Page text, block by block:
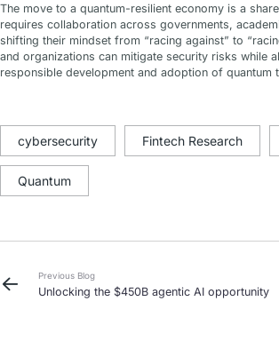
The move to a quantum-resilient economy is a
requires collaboration across governments,
shifting their mindset from “racing against” to
and organizations can mitigate security risks while
responsible development and adoption of quantum
cybersecurity Fintech Research
Quantum
Previous Blog
Unlocking the $450B agentic AI opportunity